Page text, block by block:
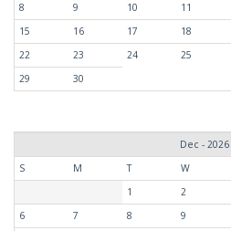
8
9 10 11
15
16 17 18
22
23 24 25
29
30
Dec - 2026
S
M T W
1
2
6
7 8 9